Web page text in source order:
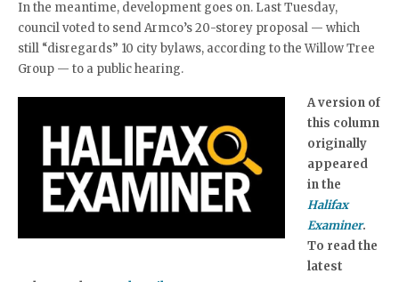
In the meantime, development goes on. Last Tuesday,
council voted to send Armco’s 20-storey proposal — which
still “disregards” 10 city bylaws, according to the Willow Tree
Group — to a public hearing.
A version of
this column
originally
appeared
in the
Halifax
Examiner.
To read the
latest